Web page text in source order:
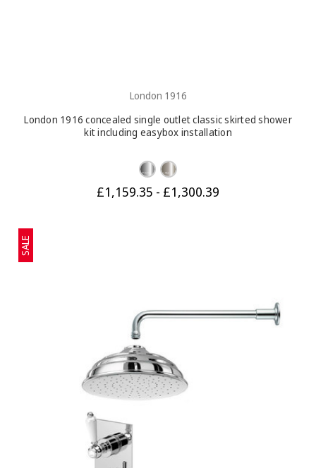
London 1916
London 1916 concealed single outlet classic skirted shower
kit including easybox installation
£1,159.35 - £1,300.39
SALE